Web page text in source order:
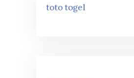
toto togel